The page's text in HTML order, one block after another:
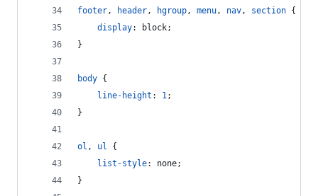
footer, header, hgroup, menu, nav, section {
display:
block;
}
body {
line-height : 1;
}
ol , ul {
list-style:
none;
}